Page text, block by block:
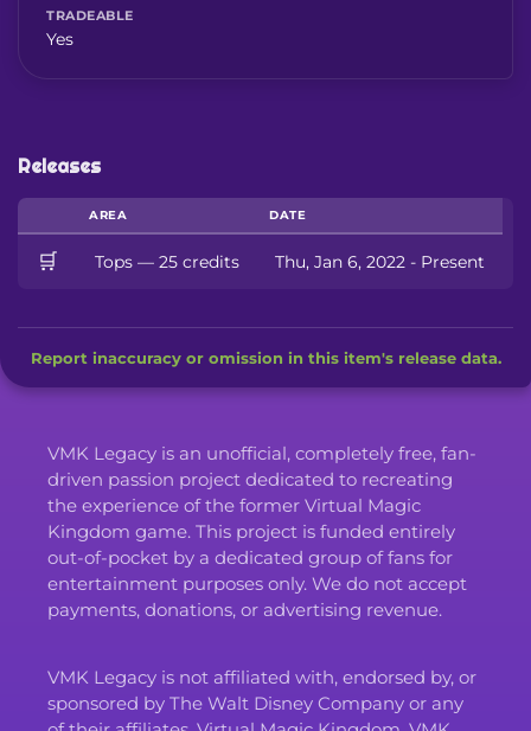
TRADEABLE
Yes
Releases
AREA DATE
🛒 Tops — 25 credits Thu, Jan 6, 2022 - Present
Report inaccuracy or omission in this item's release data.
VMK Legacy is an unofficial, completely free, fan-
driven passion project dedicated to recreating
the experience of the former Virtual Magic
Kingdom game. This project is funded entirely
out-of-pocket by a dedicated group of fans for
entertainment purposes only. We do not accept
payments, donations, or advertising revenue.
VMK Legacy is not affiliated with, endorsed by, or
sponsored by The Walt Disney Company or any